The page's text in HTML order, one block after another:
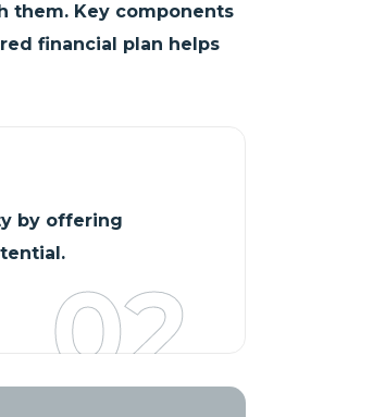
them. Key components
financial plan helps
02
by offering